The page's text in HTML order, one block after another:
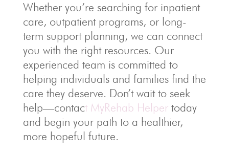
Whether you’re searching for inpatient
care, outpatient programs, or long-
term support planning, we can connect
you with the right resources. Our
experienced team is committed to
helping individuals and families find the
care they deserve. Don’t wait to seek
help—contact MyRehab Helpertoday
and begin your path to a healthier,
more hopeful future.